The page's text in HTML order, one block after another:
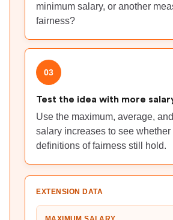
minimum salary, or another
fairness?
03
Test the idea with more
Use the maximum, average,
salary increases to see whether
definitions of fairness still hold.
EXTENSION DATA